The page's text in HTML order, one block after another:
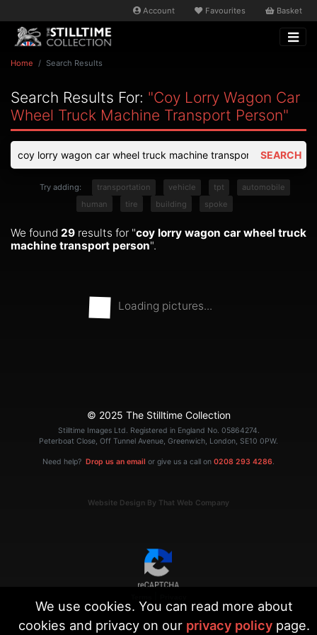
Account Favourites Basket
Home Search Results
Search Results For: "coy Lorry Wagon Car
Wheel Truck Machine Transport Person"
SEARCH
Try adding: transportation vehicle tpt
automobile
human
tire building spoke
We found 29 results for "coy lorry wagon car wheel truck
machine transport person".
Loading pictures...
© 2025 The Stilltime Collection
Stilltime Images Ltd. Registered in England No. 05864274.
Peterboat Close, Off Tunnel Avenue, Greenwich, London, SE10 0PW.
Need help? Drop us an email or give us a call on 0208 293 4286.
Website Design By That Web Company
We use cookies. You can read more about
cookies and privacy on our privacy policypage.